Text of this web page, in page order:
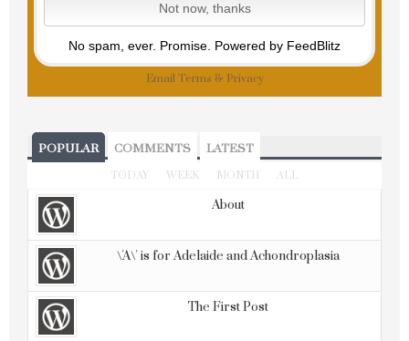
No spam, ever. Promise. Powered by FeedBlitz
Email Terms & Privacy
POPULAR COMMENTS LATEST
TODAY WEEK MONTH ALL
About
\'A\' is for Adelaide and Achondroplasia
The First Post